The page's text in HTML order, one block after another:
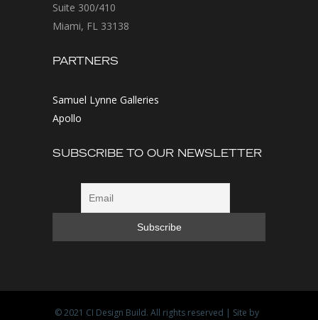
Suite 300/410
Miami, FL 33138
PARTNERS
Samuel Lynne Galleries
Apollo
SUBSCRIBE TO OUR NEWSLETTER
© 2021 CI Design Build. All rights reserved | Site by